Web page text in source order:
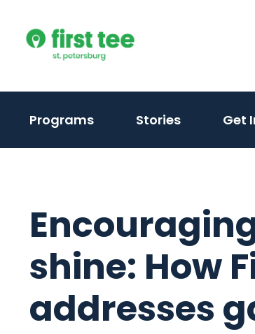
content
Programs Stories Get
shine: How
addresses